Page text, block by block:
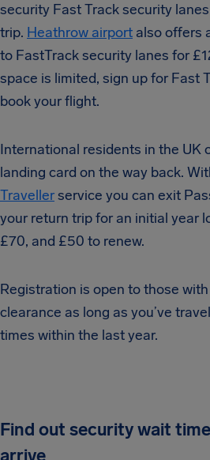
security Fast Track security
trip. Heathrow airport also offers
to FastTrack security lanes for
space is limited, sign up for Fast
book your flight.
International residents in the UK
landing card on the way back.
Travellerservice you can exit
your return trip for an initial year
£70, and £50 to renew.
Registration is open to those
clearance as long as you’ve
times within the last year.
Find out security wait
arrive